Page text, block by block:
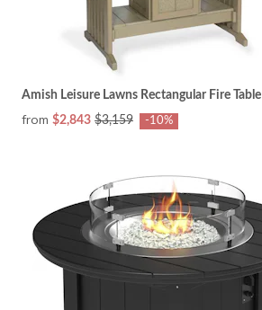
Amish Leisure Lawns Rectangular Fire Table
from $2,843 $3,159 -10%